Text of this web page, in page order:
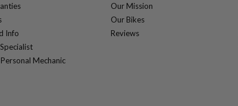
Info
Mechanic
Our Mission
Our Bikes
Reviews